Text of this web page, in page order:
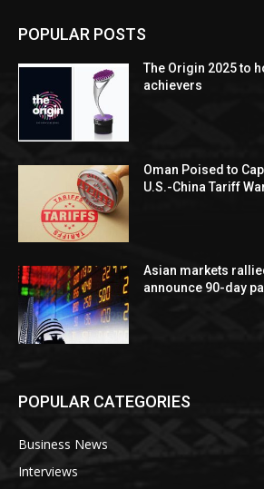
POPULAR POSTS
The Origin 2025 to
achievers
Oman Poised to
U.S.-China Tariff
Asian markets
announce 90-day
POPULAR CATEGORIES
Business News
Interviews